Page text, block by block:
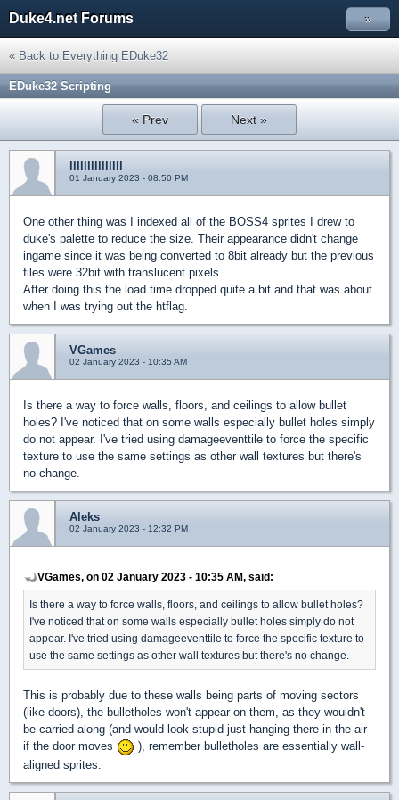
Duke4.net Forums »
« Back to Everything EDuke32
EDuke32 Scripting
« Prev Next »
01 January 2023 - 08:50 PM
One other thing was I indexed all of the BOSS4 sprites I drew to
duke's palette to reduce the size. Their appearance didn't change
ingame since it was being converted to 8bit already but the previous
files were 32bit with translucent pixels.
After doing this the load time dropped quite a bit and that was about
when I was trying out the htflag.
VGames
02 January 2023 - 10:35 AM
Is there a way to force walls, floors, and ceilings to allow bullet
holes? I've noticed that on some walls especially bullet holes simply
do not appear. I've tried using damageeventtile to force the specific
texture to use the same settings as other wall textures but there's
no change.
Aleks
02 January 2023 - 12:32 PM
VGames, on 02 January 2023 - 10:35 AM, said:
Is there a way to force walls, floors, and ceilings to allow bullet holes?
I've noticed that on some walls especially bullet holes simply do not
appear. I've tried using damageeventtile to force the specific texture to
use the same settings as other wall textures but there's no change.
This is probably due to these walls being parts of moving sectors
(like doors), the bulletholes won't appear on them, as they wouldn't
be carried along (and would look stupid just hanging there in the air
if the door moves
), remember bulletholes are essentially wall-
aligned sprites.